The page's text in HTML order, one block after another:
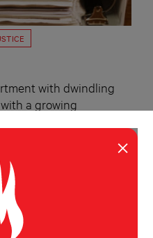
with dwindling
a growing
×